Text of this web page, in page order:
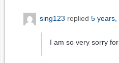
sing123 replied 5 years,
I am so very sorry